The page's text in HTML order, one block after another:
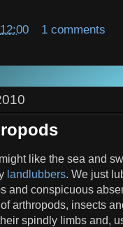
12:00
1 comments
like the sea and
landlubbers. We just
and conspicuous
arthropods, insects
spindly limbs and,